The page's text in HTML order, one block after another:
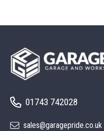
01743 742028
sales@garagepride.co.uk